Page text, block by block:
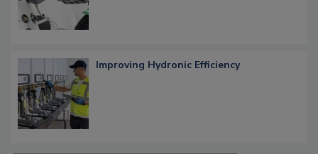
Improving Hydronic Efficiency